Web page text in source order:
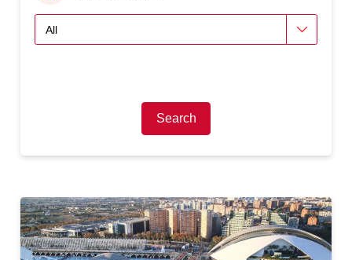
Search